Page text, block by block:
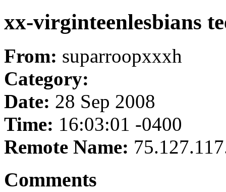
xx-virginteenlesbians
From: suparroopxxxh
Category:
Date: 28 Sep 2008
Time: 16:03:01 -0400
Remote Name:
Comments